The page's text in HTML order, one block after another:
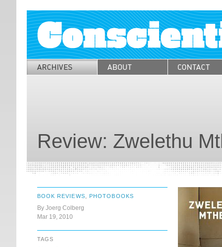
Review: Zwelethu
BOOK REVIEWS PHOTOBOOKS
By Joerg Colberg
Mar 19, 2010
TAGS